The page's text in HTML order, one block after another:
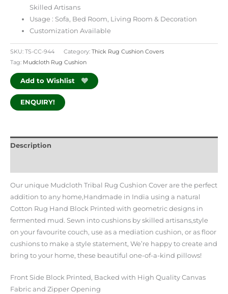
Skilled Artisans
Usage : Sofa, Bed Room, Living Room & Decoration
Customization Available
SKU: TS-CC-944 Category: Thick Rug Cushion Covers
Tag: Mudcloth Rug Cushion
Add to Wishlist
ENQUIRY!
Description
Our unique Mudcloth Tribal Rug Cushion Cover are the perfect
addition to any home,Handmade in India using a natural
Cotton Rug Hand Block Printed with geometric designs in
fermented mud. Sewn into cushions by skilled artisans,style
on your favourite couch, use as a mediation cushion, or as floor
cushions to make a style statement, We’re happy to create and
bring to your home, these beautiful one-of-a-kind pillows!
Front Side Block Printed, Backed with High Quality Canvas
Fabric and Zipper Opening